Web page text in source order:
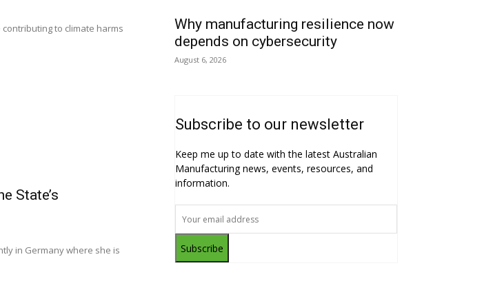
to climate harms
State’s
in Germany where she is
Why manufacturing resilience now
depends on cybersecurity
August 6, 2026
Subscribe to our newsletter
Keep me up to date with the latest Australian
Manufacturing news, events, resources, and
information.
Subscribe